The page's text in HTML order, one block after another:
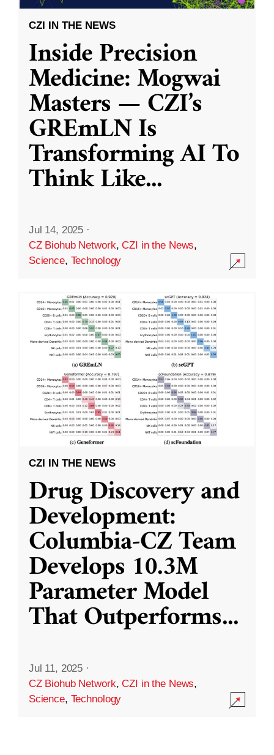
CZI IN THE NEWS
Inside Precision
Medicine: Mogwai
Masters — CZI’s
GREmLN Is
Transforming AI To
Think Like...
Jul 14, 2025 ·
CZ Biohub Network,CZI in the News,
Science, Technology
CZI IN THE NEWS
Drug Discovery and
Development:
Columbia-CZ Team
Develops 10.3M
Parameter Model
That Outperforms...
Jul 11, 2025 ·
CZ Biohub Network,CZI in the News,
Science, Technology